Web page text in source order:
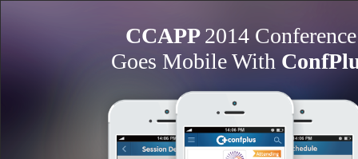
CCAPP2014 Conference
Goes Mobile With